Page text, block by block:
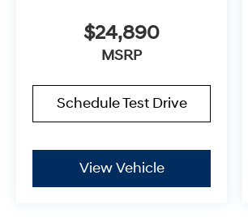
$24,890
MSRP
Schedule Test Drive
View Vehicle